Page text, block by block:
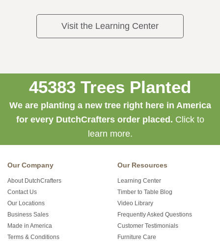
Visit the Learning Center
45383 Trees Planted
We are planting a new tree right here in America
for every DutchCrafters order placed. Click to
learn more.
Our Company
About DutchCrafters
Contact Us
Our Locations
Business Sales
Made in America
Terms & Conditions
Our Resources
Learning Center
Timber to Table Blog
Video Library
Frequently Asked Questions
Customer Testimonials
Furniture Care